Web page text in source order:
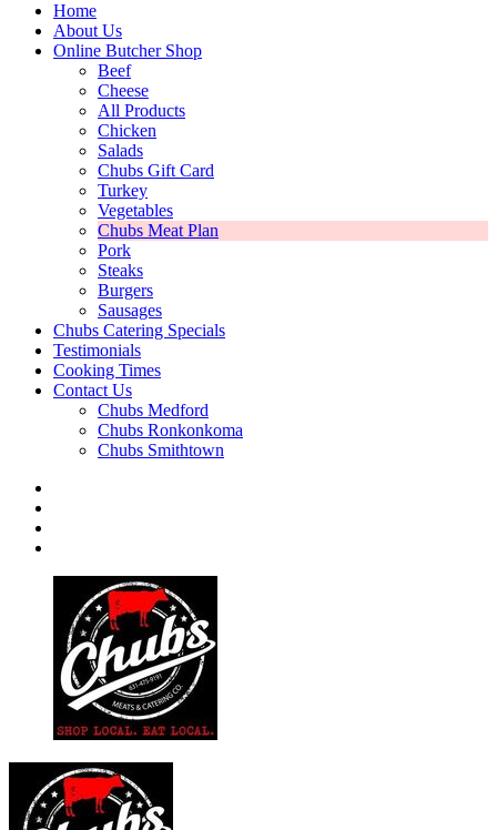
Home
About Us
Online Butcher Shop
Beef
Cheese
All Products
Chicken
Salads
Chubs Gift Card
Turkey
Vegetables
Chubs Meat Plan
Pork
Steaks
Burgers
Sausages
Chubs Catering Specials
Testimonials
Cooking Times
Contact Us
Chubs Medford
Chubs Ronkonkoma
Chubs Smithtown